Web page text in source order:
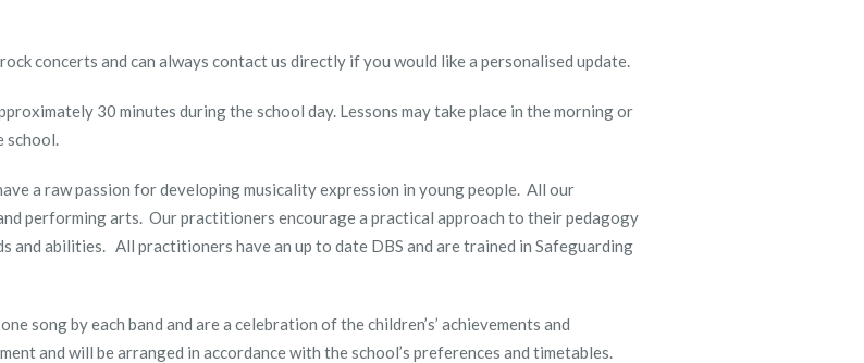
concerts and can always contact us directly if you would like a personalised update.
30 minutes during the school day. Lessons may take place in the morning or
school.
a raw passion for developing musicality expression in young people. All our
performing arts. Our practitioners encourage a practical approach to their pedagogy
and abilities. All practitioners have an up to date DBS and are trained in Safeguarding
song by each band and are a celebration of the children’s’ achievements and
and will be arranged in accordance with the school’s preferences and timetables.